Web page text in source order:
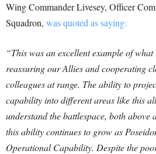
Wing Commander Livesey, Officer
Squadron, was quoted as saying:
“This was an excellent example of
reassuring our Allies and cooperating
colleagues at range. The ability to
capability into different areas like this
understand the battlespace, both above
this ability continues to grow as
Operational Capability. Despite the